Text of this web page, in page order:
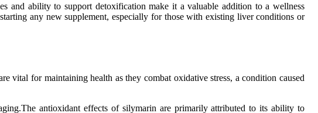
and ability to support detoxification make it a valuable addition to a wellness
any new supplement, especially for those with existing liver conditions or
vital for maintaining health as they combat oxidative stress, a condition caused
antioxidant effects of silymarin are primarily attributed to its ability to